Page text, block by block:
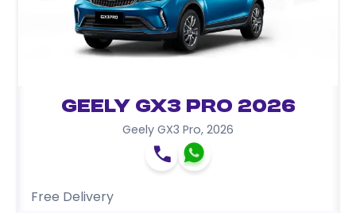
Geely GX3 Pro 2026
Geely GX3 Pro, 2026
Free Delivery